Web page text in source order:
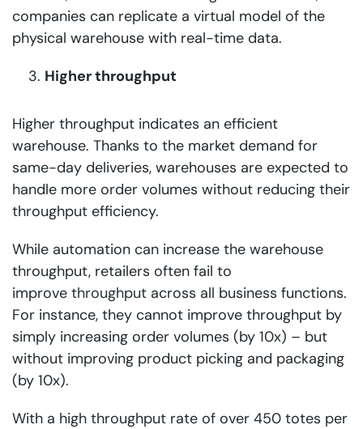
companies can replicate a virtual model of the
physical warehouse with real-time data.
Higher throughput
Higher throughput indicates an efficient
warehouse. Thanks to the market demand for
same-day deliveries, warehouses are expected to
handle more order volumes without reducing their
throughput efficiency.
While automation can increase the warehouse
throughput, retailers often fail to
improve throughput across all business functions.
For instance, they cannot improve throughput by
simply increasing order volumes (by 10x) – but
without improving product picking and packaging
(by 10x).
With a high throughput rate of over 450 totes per